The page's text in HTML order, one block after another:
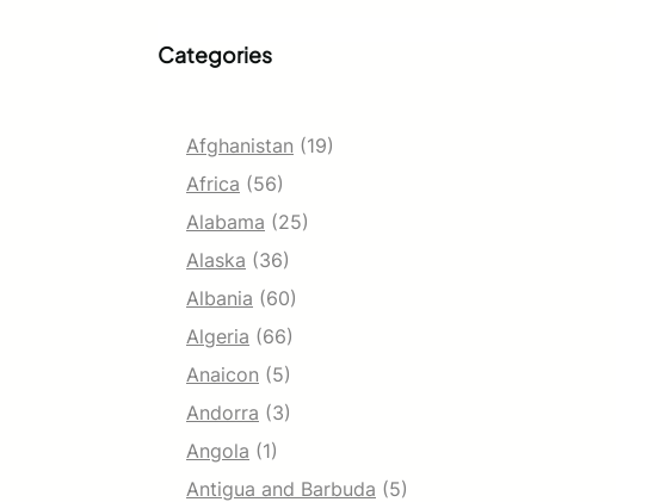
Categories
Afghanistan (19)
Africa (56)
Alabama (25)
Alaska (36)
Albania (60)
Algeria (66)
Anaicon (5)
Andorra (3)
Angola (1)
Antigua and Barbuda (5)